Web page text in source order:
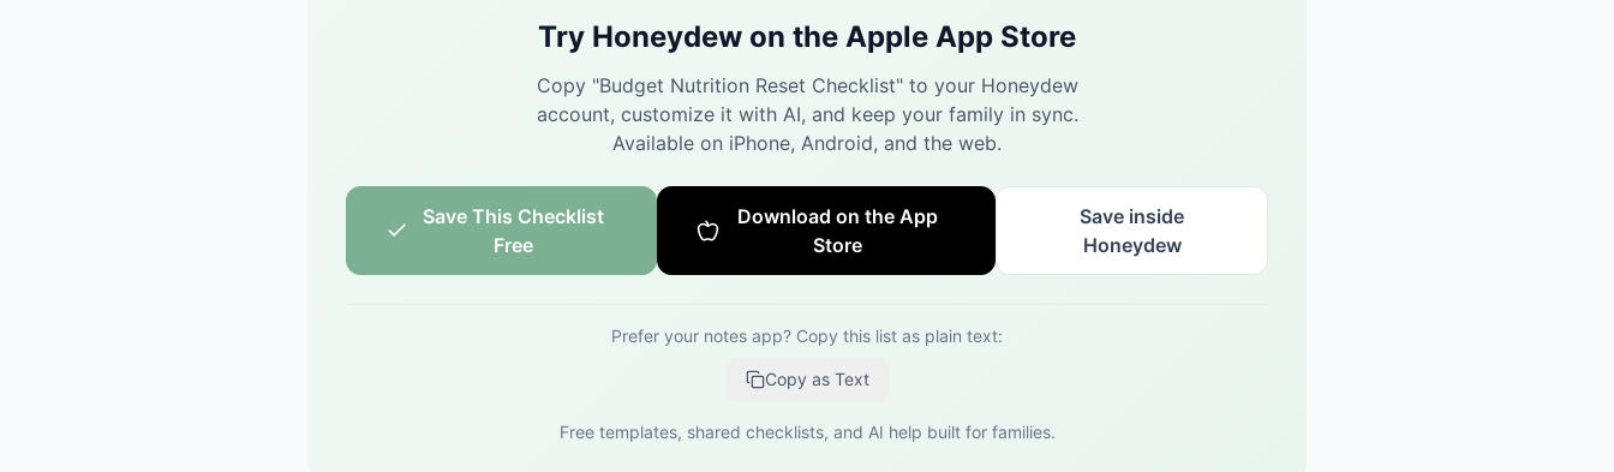
Try Honeydew on the Apple App Store
Copy "Budget Nutrition Reset Checklist" to your Honeydew
account, customize it with AI, and keep your family in sync.
Available on iPhone, Android, and the web.
Save This Checklist
Free
Download on the App
Store
Save inside
Honeydew
Prefer your notes app? Copy this list as plain text:
Copy as Text
Free templates, shared checklists, and AI help built for families.